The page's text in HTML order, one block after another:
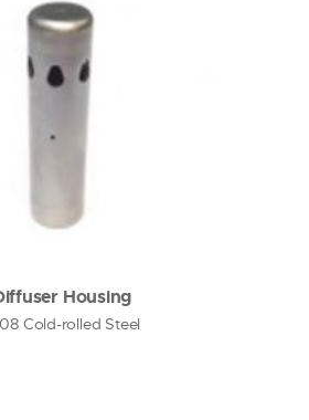
Housing
Cold-rolled Steel